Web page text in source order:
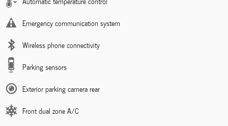
Emergency communication system
Wireless phone connectivity
Parking sensors
Exterior parking camera rear
Front dual zone A/C